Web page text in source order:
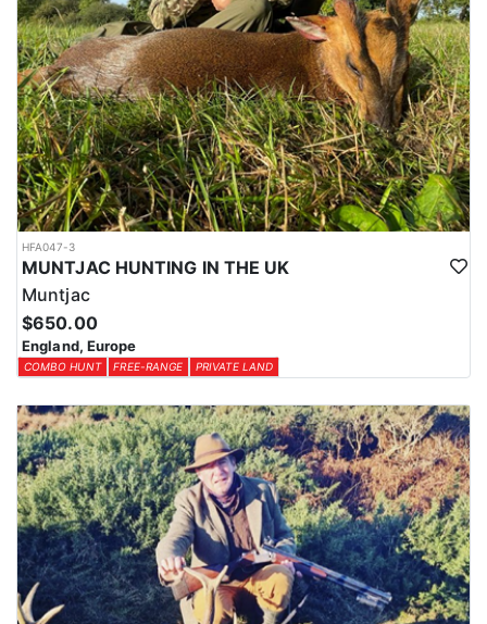
HFA047-3
MUNTJAC HUNTING IN THE UK
Muntjac
$650.00
England, Europe
COMBO HUNT FREE-RANGE PRIVATE LAND